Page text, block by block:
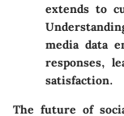
extends to
media data
responses,
satisfaction.
The future of